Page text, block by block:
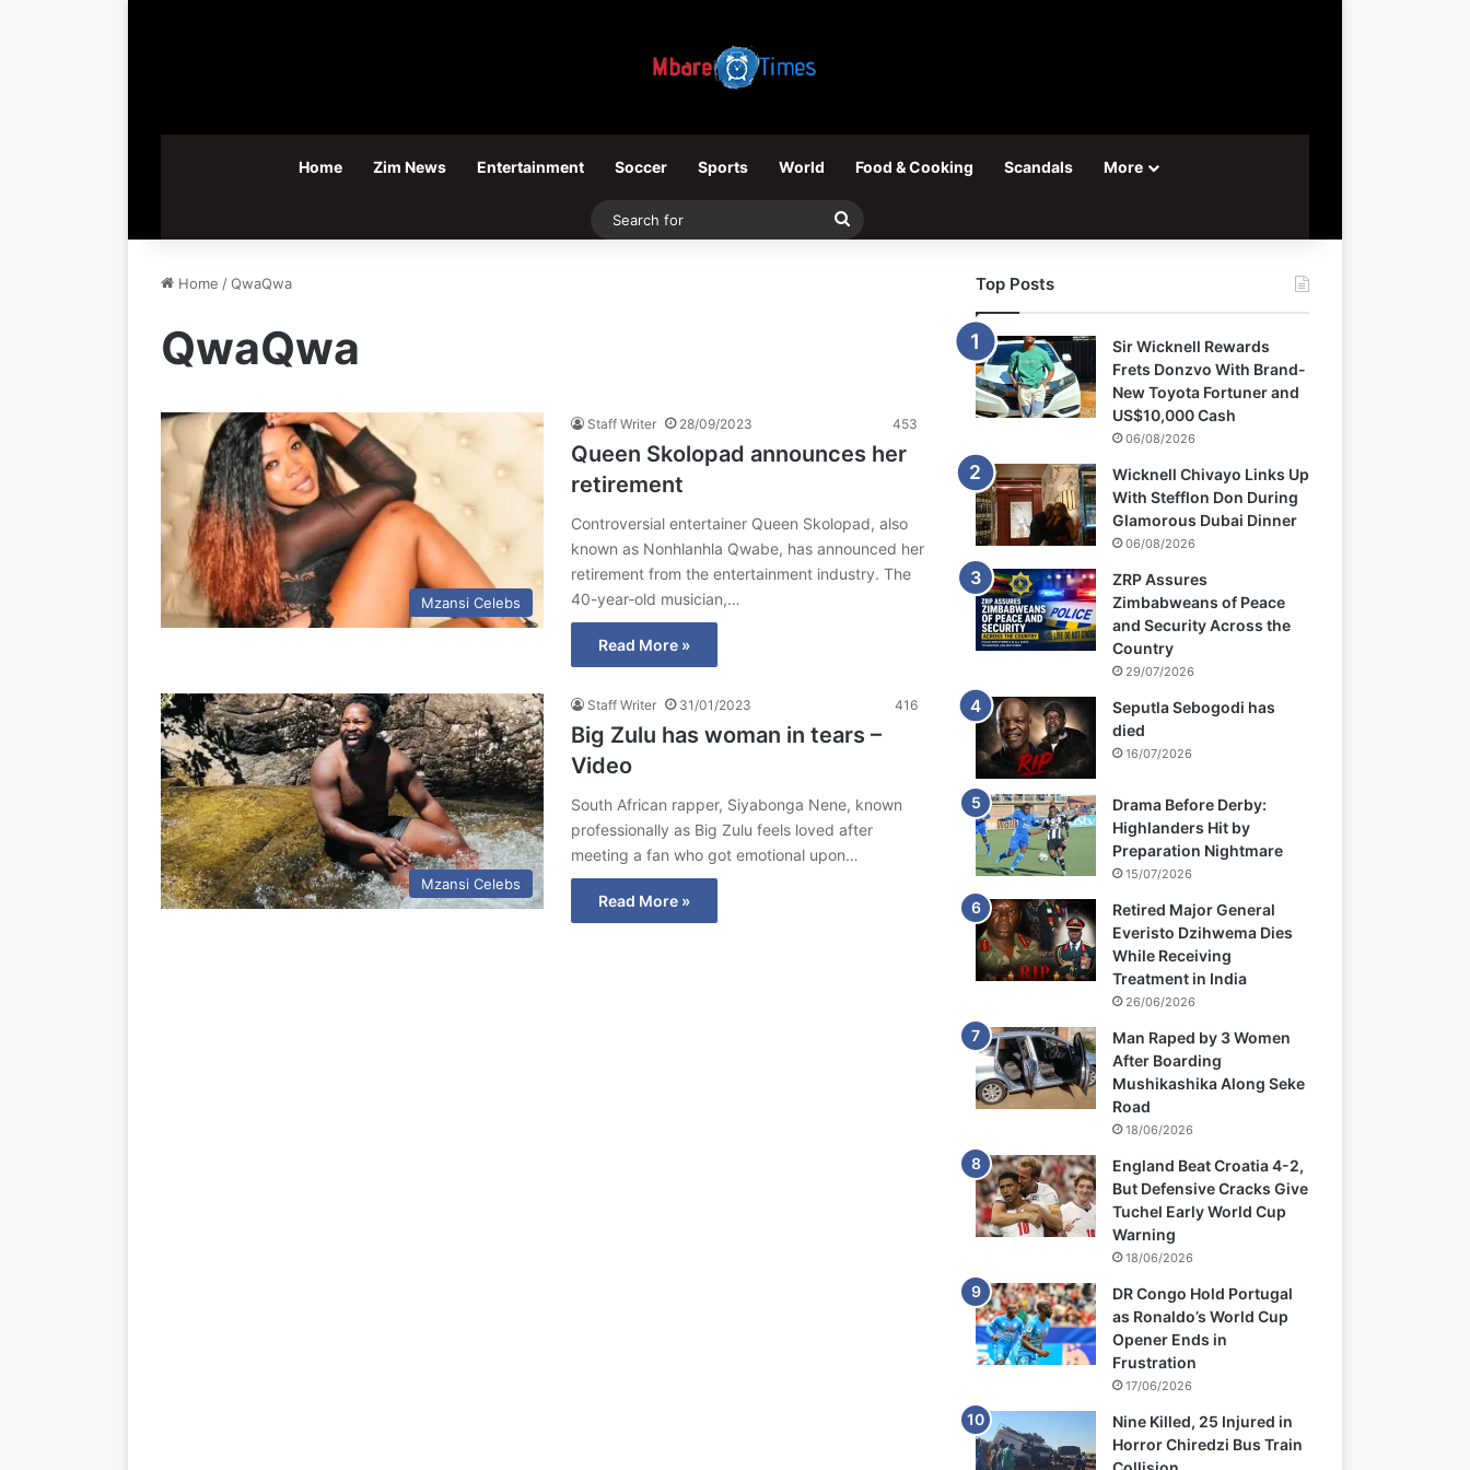
Home Zim News Entertainment Soccer Sports World Food & Cooking Scandals More
Search
Home /QwaQwa
QwaQwa
Mzansi Celebs
Staff Writer 28/09/2023 453
Queen Skolopad announces her
retirement
Controversial entertainer Queen Skolopad, also
known as Nonhlanhla Qwabe, has announced her
retirement from the entertainment industry. The
40-year-old musician,…
Read More »
Mzansi Celebs
Staff Writer 31/01/2023 416
Big Zulu has woman in tears –
Video
South African rapper, Siyabonga Nene, known
professionally as Big Zulu feels loved after
meeting a fan who got emotional upon…
Read More »
Top Posts
Sir Wicknell Rewards
Frets Donzvo With Brand-
New Toyota Fortuner and
US$10,000 Cash
06/08/2026
Wicknell Chivayo Links Up
With Stefflon Don During
Glamorous Dubai Dinner
06/08/2026
ZRP Assures
Zimbabweans of Peace
and Security Across the
Country
29/07/2026
Seputla Sebogodi has
died
16/07/2026
Drama Before Derby:
Highlanders Hit by
Preparation Nightmare
15/07/2026
Retired Major General
Everisto Dzihwema Dies
While Receiving
Treatment in India
26/06/2026
Man Raped by 3 Women
After Boarding
Mushikashika Along Seke
Road
18/06/2026
England Beat Croatia 4-2,
But Defensive Cracks Give
Tuchel Early World Cup
Warning
18/06/2026
DR Congo Hold Portugal
as Ronaldo’s World Cup
Opener Ends in
Frustration
17/06/2026
Nine Killed, 25 Injured in
Horror Chiredzi Bus Train